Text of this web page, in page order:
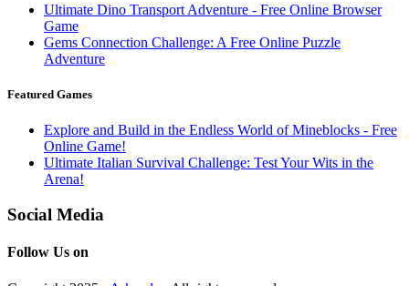
Ultimate Dino Transport Adventure - Free Online Browser
Game
Gems Connection Challenge: A Free Online Puzzle
Adventure
Featured Games
Explore and Build in the Endless World of Mineblocks - Free
Online Game!
Ultimate Italian Survival Challenge: Test Your Wits in the
Arena!
Social Media
Follow Us on